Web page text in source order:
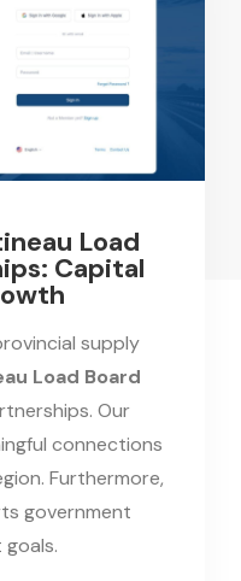
Load
Capital
supply
Load Board
Our
connections
Furthermore,
government